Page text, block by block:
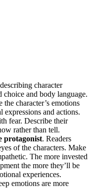
character
and body language.
the character’s emotions
and actions.
fear. Describe their
rather than tell.
protagonist. Readers
of the characters. Make
The more invested
the more they’ll be
experiences.
emotions are more